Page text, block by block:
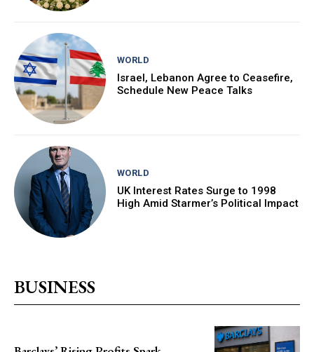
WORLD
Israel, Lebanon Agree to Ceasefire,
Schedule New Peace Talks
WORLD
UK Interest Rates Surge to 1998
High Amid Starmer’s Political Impact
BUSINESS